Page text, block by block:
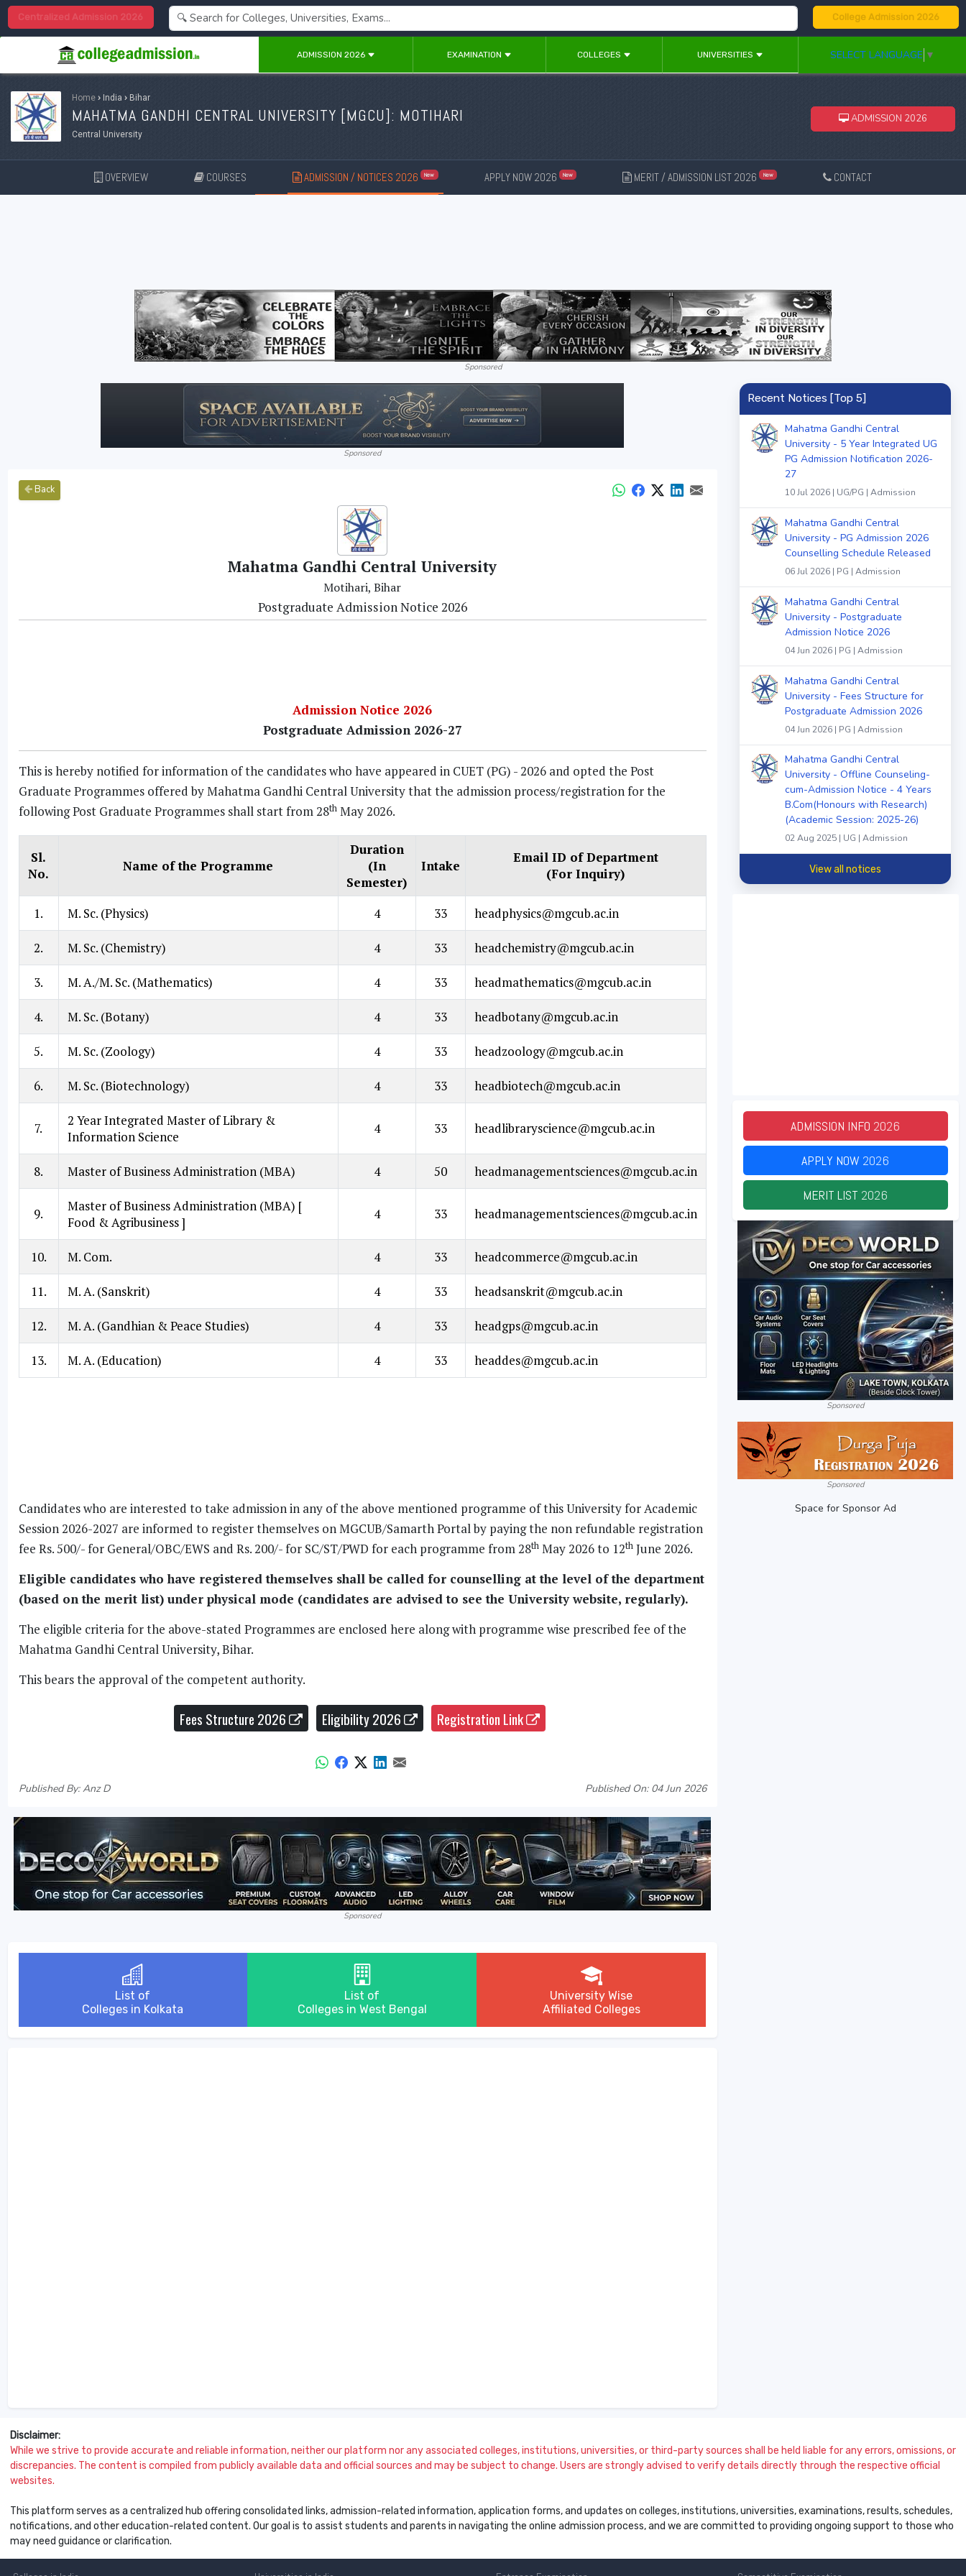
Centralized Admission 2026 College Admission 2026
ADMISSION 2026 EXAMINATION COLLEGES UNIVERSITIES SELECT LANGUAGE ▼
Home › India › Bihar
MAHATMA GANDHI CENTRAL UNIVERSITY [MGCU]: MOTIHARI
Central University
ADMISSION 2026
OVERVIEW COURSES ADMISSION / NOTICES 2026 New APPLY NOW 2026 New MERIT / ADMISSION LIST 2026 New CONTACT
Sponsored
Sponsored
Back
Mahatma Gandhi Central University
Motihari, Bihar
Postgraduate Admission Notice 2026
Admission Notice 2026
Postgraduate Admission 2026-27
This is hereby notified for information of the candidates who have appeared in CUET (PG) - 2026 and opted the Post
Graduate Programmes offered by Mahatma Gandhi Central University that the admission process/registration for the
following Post Graduate Programmes shall start from 28thMay 2026.
Sl.
No.
Name of the Programme
Duration
(In
Semester)
Intake
Email ID of Department
(For Inquiry)
1. M. Sc. (Physics) 4 33 headphysics@mgcub.ac.in
2. M. Sc. (Chemistry) 4 33 headchemistry@mgcub.ac.in
3. M. A./M. Sc. (Mathematics) 4 33 headmathematics@mgcub.ac.in
4. M. Sc. (Botany) 4 33 headbotany@mgcub.ac.in
5. M. Sc. (Zoology) 4 33 headzoology@mgcub.ac.in
6. M. Sc. (Biotechnology) 4 33 headbiotech@mgcub.ac.in
7.
2 Year Integrated Master of Library &
Information Science
4 33 headlibraryscience@mgcub.ac.in
8. Master of Business Administration (MBA) 4 50 headmanagementsciences@mgcub.ac.in
9.
Master of Business Administration (MBA) [
Food & Agribusiness ]
4 33 headmanagementsciences@mgcub.ac.in
10. M. Com. 4 33 headcommerce@mgcub.ac.in
11. M. A. (Sanskrit) 4 33 headsanskrit@mgcub.ac.in
12. M. A. (Gandhian & Peace Studies) 4 33 headgps@mgcub.ac.in
13. M. A. (Education) 4 33 headdes@mgcub.ac.in
Candidates who are interested to take admission in any of the above mentioned programme of this University for Academic
Session 2026-2027 are informed to register themselves on MGCUB/Samarth Portal by paying the non refundable registration
fee Rs. 500/- for General/OBC/EWS and Rs. 200/- for SC/ST/PWD for each programme from 28thMay 2026 to 12thJune 2026.
Eligible candidates who have registered themselves shall be called for counselling at the level of the department
(based on the merit list) under physical mode (candidates are advised to see the University website, regularly).
The eligible criteria for the above-stated Programmes are enclosed here along with programme wise prescribed fee of the
Mahatma Gandhi Central University, Bihar.
This bears the approval of the competent authority.
Fees Structure 2026 Eligibility 2026 Registration Link
Published By: Anz D Published On: 04 Jun 2026
Sponsored
List of
Colleges in Kolkata
List of
Colleges in West Bengal
University Wise
Affiliated Colleges
Recent Notices [Top 5]
Mahatma Gandhi Central
University - 5 Year Integrated UG
PG Admission Notification 2026-
27
10 Jul 2026 | UG/PG | Admission
Mahatma Gandhi Central
University - PG Admission 2026
Counselling Schedule Released
06 Jul 2026 | PG | Admission
Mahatma Gandhi Central
University - Postgraduate
Admission Notice 2026
04 Jun 2026 | PG | Admission
Mahatma Gandhi Central
University - Fees Structure for
Postgraduate Admission 2026
04 Jun 2026 | PG | Admission
Mahatma Gandhi Central
University - Offline Counseling-
cum-Admission Notice - 4 Years
B.Com(Honours with Research)
(Academic Session: 2025-26)
02 Aug 2025 | UG | Admission
View all notices
ADMISSION INFO 2026
APPLY NOW 2026
MERIT LIST 2026
Sponsored
Sponsored
Space for Sponsor Ad
Disclaimer:
While we strive to provide accurate and reliable information, neither our platform nor any associated colleges, institutions, universities, or third-party sources shall be held liable for any errors, omissions, or
discrepancies. The content is compiled from publicly available data and official sources and may be subject to change. Users are strongly advised to verify details directly through the respective official
websites.
This platform serves as a centralized hub offering consolidated links, admission-related information, application forms, and updates on colleges, institutions, universities, examinations, results, schedules,
notifications, and other education-related content. Our goal is to assist students and parents in navigating the online admission process, and we are committed to providing ongoing support to those who
may need guidance or clarification.